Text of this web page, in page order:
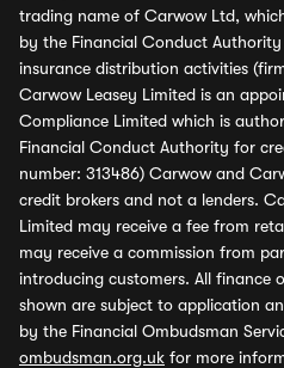
trading name of Carwow Ltd,
by the Financial Conduct
insurance distribution activities
Carwow Leasey Limited is an
Compliance Limited which is
Financial Conduct Authority for
number: 313486) Carwow and
credit brokers and not a lenders.
Limited may receive a fee from
may receive a commission from
introducing customers. All finance
shown are subject to application
by the Financial Ombudsman
ombudsman.org.uk for more